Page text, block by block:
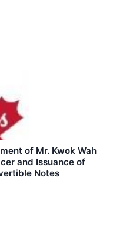
of Mr. Kwok Wah
and Issuance of
Notes